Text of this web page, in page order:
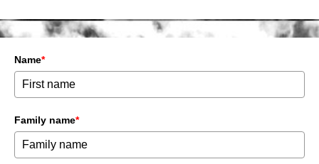
Name*
Family name*